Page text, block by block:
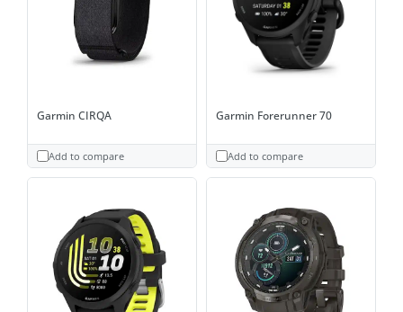
Garmin CIRQA
Add to compare
Garmin Forerunner 70
Add to compare